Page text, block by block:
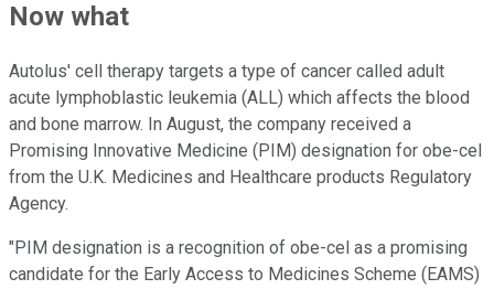
Now what
Autolus' cell therapy targets a type of cancer called adult
acute lymphoblastic leukemia (ALL) which affects the blood
and bone marrow. In August, the company received a
Promising Innovative Medicine (PIM) designation for obe-cel
from the U.K. Medicines and Healthcare products Regulatory
Agency.
"PIM designation is a recognition of obe-cel as a promising
candidate for the Early Access to Medicines Scheme (EAMS)